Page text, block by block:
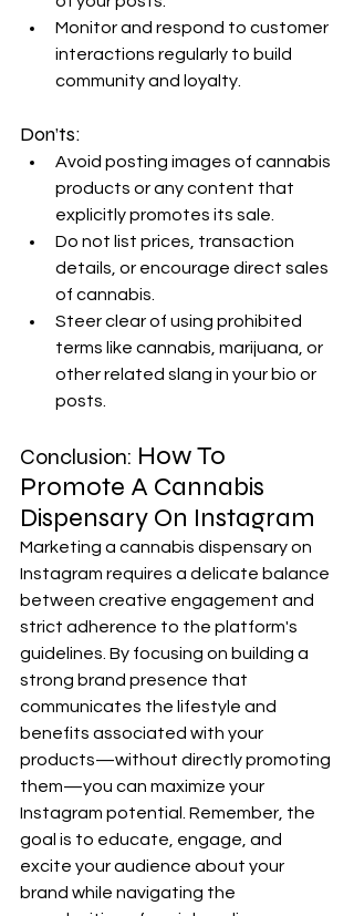
Monitor and respond to customer
interactions regularly to build
community and loyalty.
Don’ts:
Avoid posting images of cannabis
products or any content that
explicitly promotes its sale.
Do not list prices, transaction
details, or encourage direct sales
of cannabis.
Steer clear of using prohibited
terms like cannabis, marijuana, or
other related slang in your bio or
posts.
Conclusion: How To
Promote A Cannabis
Dispensary On Instagram
Marketing a cannabis dispensary on
Instagram requires a delicate balance
between creative engagement and
strict adherence to the platform's
guidelines. By focusing on building a
strong brand presence that
communicates the lifestyle and
benefits associated with your
products—without directly promoting
them—you can maximize your
Instagram potential. Remember, the
goal is to educate, engage, and
excite your audience about your
brand while navigating the